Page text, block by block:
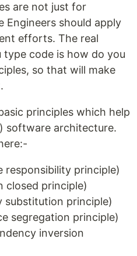
are not just for
Engineers should apply
efforts. The real
code is how do you
so that will make
principles which help
software architecture.
responsibility principle)
closed principle)
substitution principle)
segregation principle)
inversion